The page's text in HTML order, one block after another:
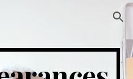
Skip to navigation